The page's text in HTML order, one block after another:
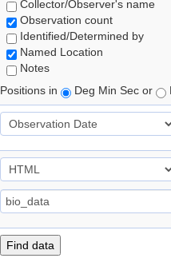
Collector/Observer's name
Observation count
Identified/Determined by
Named Location
Notes
Positions in
Deg Min Sec or